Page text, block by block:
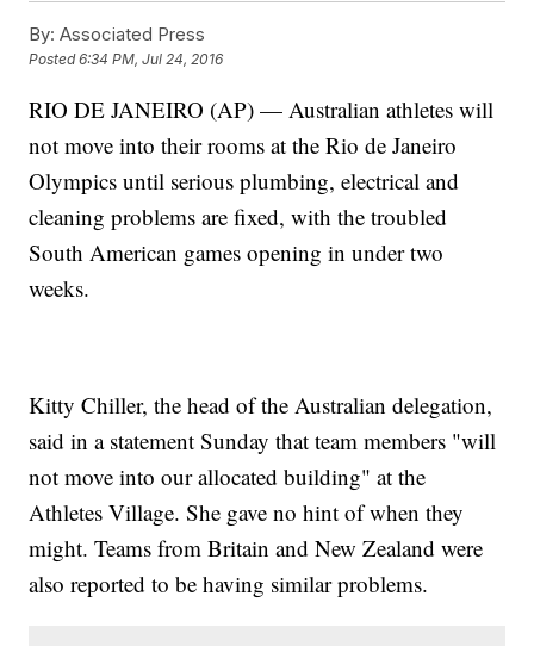
By: Associated Press
Posted6:34 PM, Jul 24, 2016
RIO DE JANEIRO (AP) — Australian athletes will
not move into their rooms at the Rio de Janeiro
Olympics until serious plumbing, electrical and
cleaning problems are fixed, with the troubled
South American games opening in under two
weeks.
Kitty Chiller, the head of the Australian delegation,
said in a statement Sunday that team members "will
not move into our allocated building" at the
Athletes Village. She gave no hint of when they
might. Teams from Britain and New Zealand were
also reported to be having similar problems.